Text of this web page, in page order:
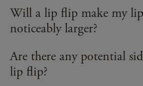
best combination of treatments
goals.
Yes, the effects of a lip flip
temporary and will naturally wear
you're unsatisfied with the results,
the effects to fade or discuss
options with your healthcare
Will a lip flip make my
noticeably larger?
A lip flip is designed to subtly
appearance of the upper lip by
muscles and allowing more of the
Are there any potential
lip flip?